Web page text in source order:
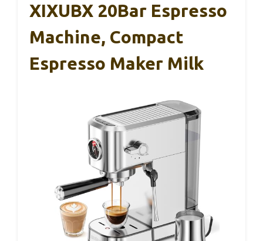
XIXUBX 20Bar Espresso
Machine, Compact
Espresso Maker Milk